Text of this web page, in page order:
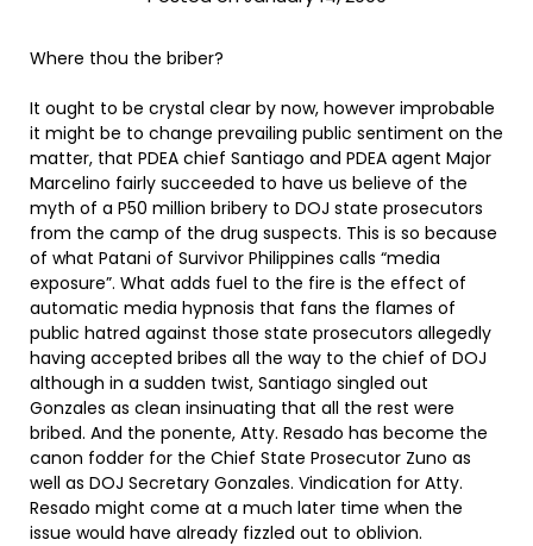
Where thou the briber?
It ought to be crystal clear by now, however improbable
it might be to change prevailing public sentiment on the
matter, that PDEA chief Santiago and PDEA agent Major
Marcelino fairly succeeded to have us believe of the
myth of a P50 million bribery to DOJ state prosecutors
from the camp of the drug suspects. This is so because
of what Patani of Survivor Philippines calls “media
exposure”. What adds fuel to the fire is the effect of
automatic media hypnosis that fans the flames of
public hatred against those state prosecutors allegedly
having accepted bribes all the way to the chief of DOJ
although in a sudden twist, Santiago singled out
Gonzales as clean insinuating that all the rest were
bribed. And the ponente, Atty. Resado has become the
canon fodder for the Chief State Prosecutor Zuno as
well as DOJ Secretary Gonzales. Vindication for Atty.
Resado might come at a much later time when the
issue would have already fizzled out to oblivion.